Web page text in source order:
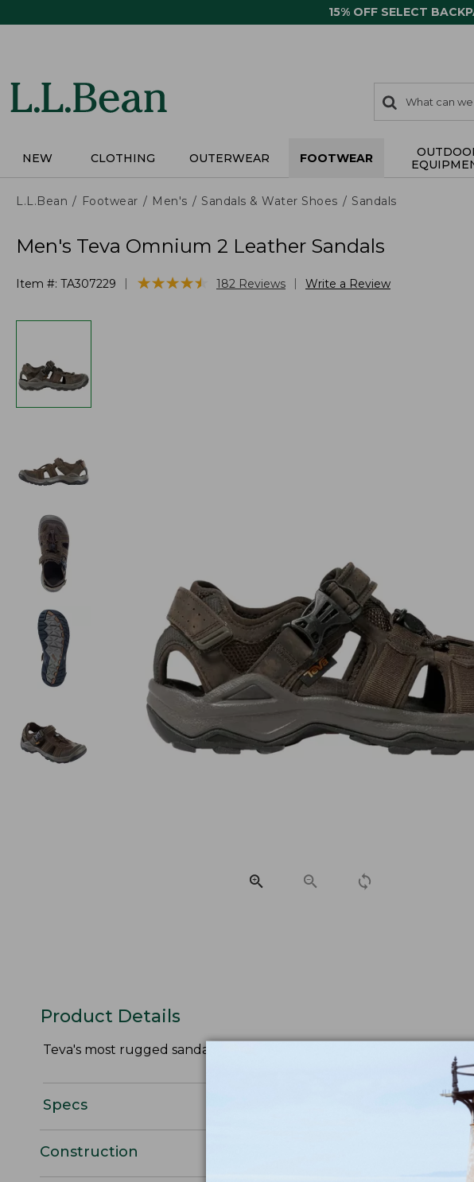
15% OFF SELECT
search
items
Search:
NEW CLOTHING OUTERWEAR FOOTWEAR
L.L.Bean Footwear Men's Sandals & Water Shoes Sandals
Men's Teva Omnium 2 Leather Sandals
Item #: TA307229 ★★★★★
★★★★★ 182 Reviews Write a Review
Product Details
Teva's most rugged sandal delivers stability, comfort and
Specs
Construction